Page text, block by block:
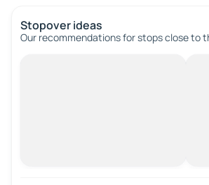
Stopover ideas
Our recommendations for stops close to